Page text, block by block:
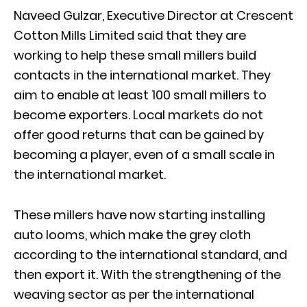
Naveed Gulzar, Executive Director at Crescent
Cotton Mills Limited said that they are
working to help these small millers build
contacts in the international market. They
aim to enable at least 100 small millers to
become exporters. Local markets do not
offer good returns that can be gained by
becoming a player, even of a small scale in
the international market.
These millers have now starting installing
auto looms, which make the grey cloth
according to the international standard, and
then export it. With the strengthening of the
weaving sector as per the international